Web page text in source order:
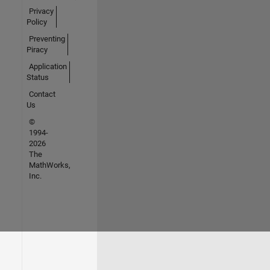
Privacy
Policy
Preventing
Piracy
Application
Status
Contact
Us
©
1994-
2026
The
MathWorks,
Inc.